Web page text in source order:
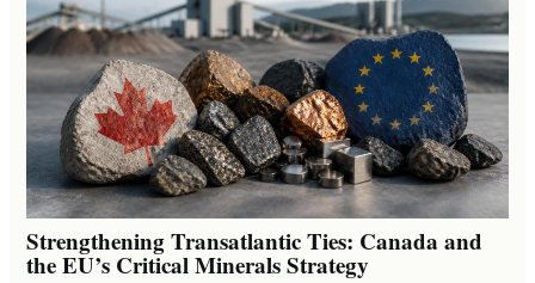
Strengthening Transatlantic Ties: Canada and
the EU’s Critical Minerals Strategy